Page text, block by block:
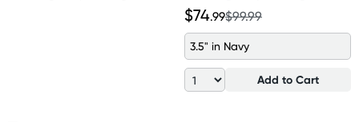
$74.99$99.99
3.5" in Navy
Add to Cart